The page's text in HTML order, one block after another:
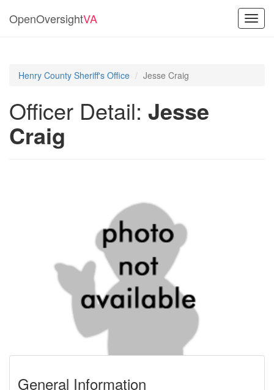
OpenOversightVA
Henry County Sheriff's Office Jesse Craig
Officer Detail: Jesse
Craig
General Information